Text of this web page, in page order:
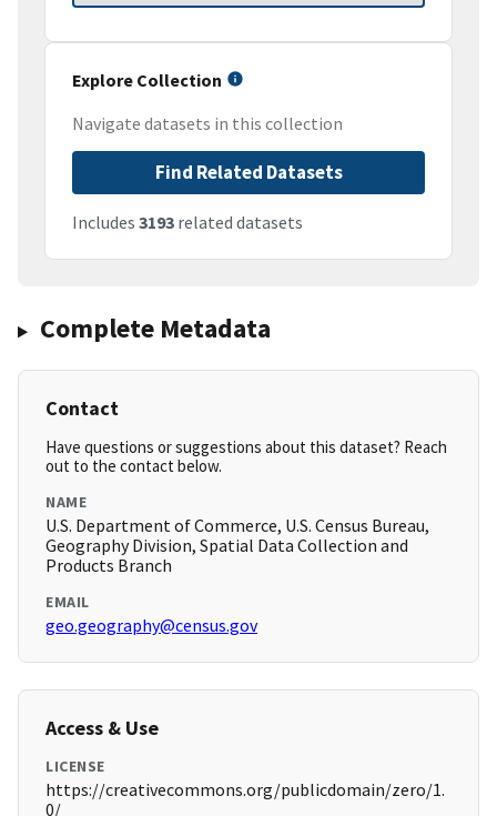
Explore Collection
Navigate datasets in this collection
Find Related Datasets
Includes 3193 related datasets
Complete Metadata
Contact
Have questions or suggestions about this dataset? Reach
out to the contact below.
NAME
U.S. Department of Commerce, U.S. Census Bureau,
Geography Division, Spatial Data Collection and
Products Branch
EMAIL
geo.geography@census.gov
Access & Use
LICENSE
https://creativecommons.org/publicdomain/zero/1.
0/